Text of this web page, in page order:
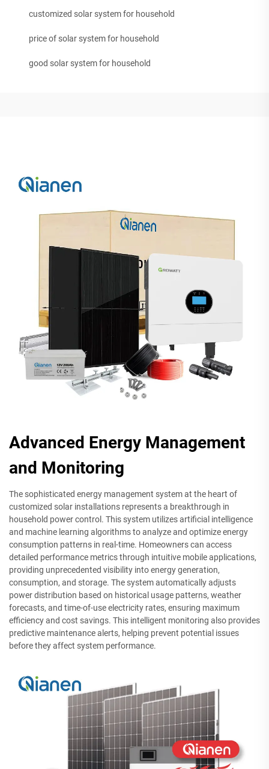
customized solar system for household
price of solar system for household
good solar system for household
Advanced Energy Management
and Monitoring
The sophisticated energy management system at the heart of
customized solar installations represents a breakthrough in
household power control. This system utilizes artificial intelligence
and machine learning algorithms to analyze and optimize energy
consumption patterns in real-time. Homeowners can access
detailed performance metrics through intuitive mobile applications,
providing unprecedented visibility into energy generation,
consumption, and storage. The system automatically adjusts
power distribution based on historical usage patterns, weather
forecasts, and time-of-use electricity rates, ensuring maximum
efficiency and cost savings. This intelligent monitoring also provides
predictive maintenance alerts, helping prevent potential issues
before they affect system performance.